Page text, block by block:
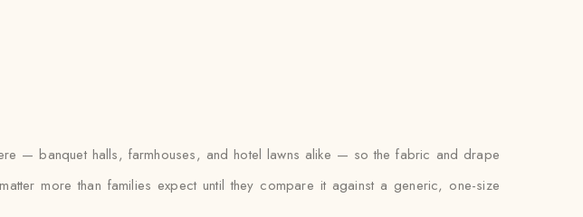
— banquet halls, farmhouses, and hotel lawns alike — so the fabric and drape
more than families expect until they compare it against a generic, one-size